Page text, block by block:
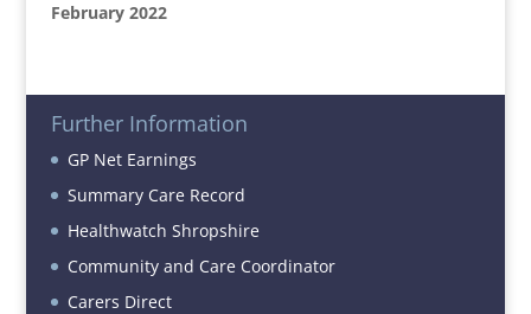
February 2022
Further Information
GP Net Earnings
Summary Care Record
Healthwatch Shropshire
Community and Care Coordinator
Carers Direct